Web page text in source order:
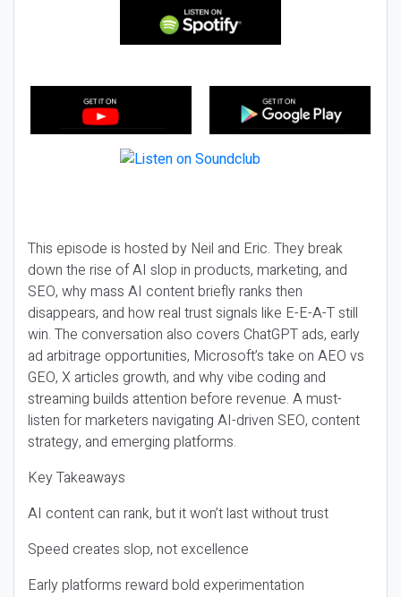
This episode is hosted by Neil and Eric. They break
down the rise of AI slop in products, marketing, and
SEO, why mass AI content briefly ranks then
disappears, and how real trust signals like E-E-A-T still
win. The conversation also covers ChatGPT ads, early
ad arbitrage opportunities, Microsoft’s take on AEO vs
GEO, X articles growth, and why vibe coding and
streaming builds attention before revenue. A must-
listen for marketers navigating AI-driven SEO, content
strategy, and emerging platforms.
Key Takeaways
AI content can rank, but it won’t last without trust
Speed creates slop, not excellence
Early platforms reward bold experimentation